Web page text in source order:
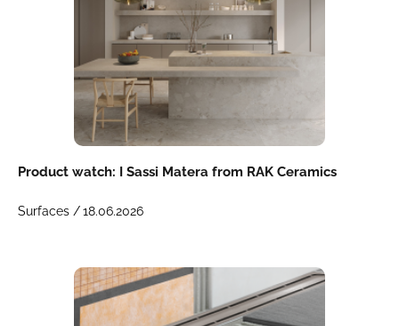
Product watch: I Sassi Matera from RAK Ceramics
Surfaces /18.06.2026